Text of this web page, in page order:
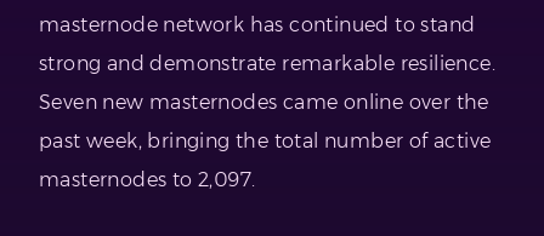
masternode network has continued to stand
strong and demonstrate remarkable resilience.
Seven new masternodes came online over the
past week, bringing the total number of active
masternodes to 2,097.